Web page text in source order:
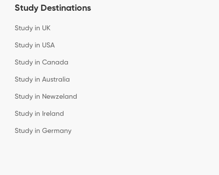
Study Destinations
Study in UK
Study in USA
Study in Canada
Study in Australia
Study in Newzeland
Study in Ireland
Study in Germany